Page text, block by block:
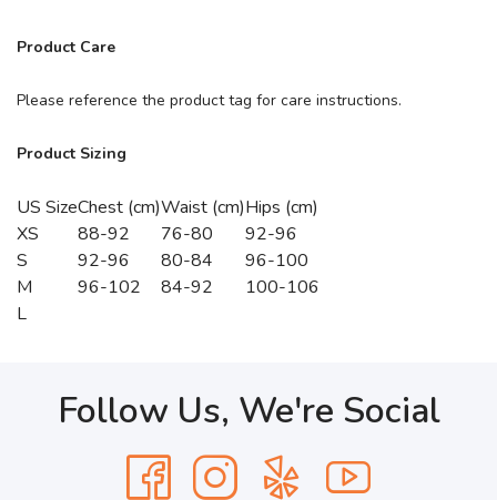
Product Care
Please reference the product tag for care instructions.
Product Sizing
US SizeChest (cm)Waist (cm)Hips (cm)
XS
88-92 76-80
92-96
S
92-96 80-84
96-100
M
96-102 84-92
100-106
L
Follow Us, We're Social